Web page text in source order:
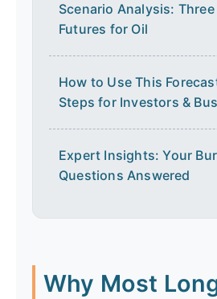
Scenario Analysis:
Futures for Oil
How to Use This
Steps for Investors &
Expert Insights: Your
Questions Answered
Why Most